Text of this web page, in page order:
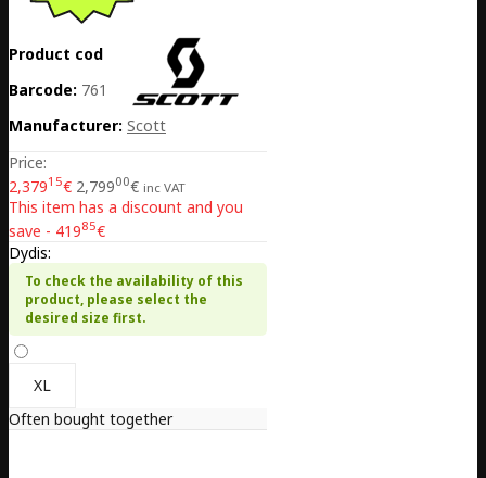
Product code:
EE02-425358-8087
Barcode: 7616185380177
Manufacturer: Scott
Price:
2,37915€ 2,79900€ inc VAT
This item has a discount and you
save - 41985€
Dydis:
To check the availability of this
product, please select the
desired size first.
XL
Often bought together